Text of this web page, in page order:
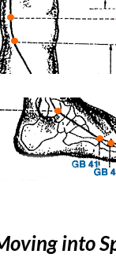
into